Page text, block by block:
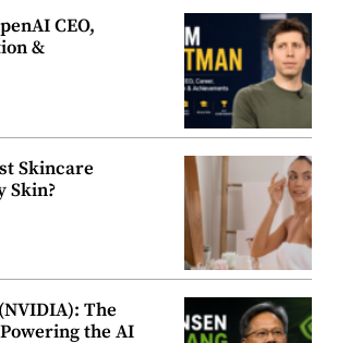
CEO,
&
Skincare
Skin?
The
the AI